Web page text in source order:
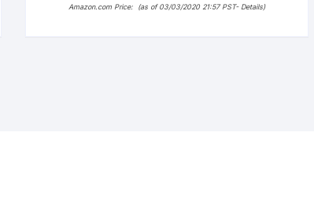
Amazon.com Price: (as of 03/03/2020 21:57 PST- Details)